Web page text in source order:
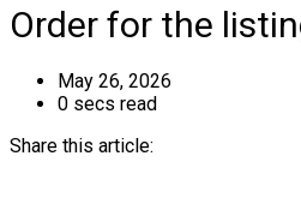
Order for the
May 26, 2026
0 secs read
Share this article: